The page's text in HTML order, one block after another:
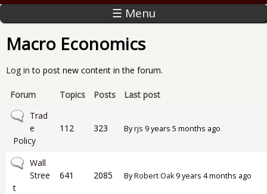
☰ Menu
Macro Economics
Log in to post new content in the forum.
Forum Topics Posts
Last post
No new posts
Trad
e
Policy
112 323 Byrjs 9 years 5 months ago
No new posts
Wall
Stree
t
641 2085 ByRobert Oak9 years 4 months ago